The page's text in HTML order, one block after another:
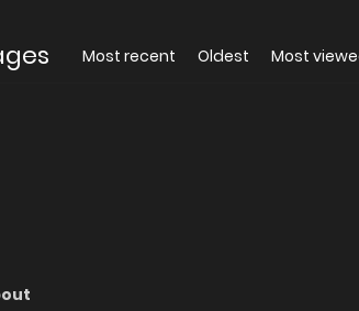
Most recent Oldest Most